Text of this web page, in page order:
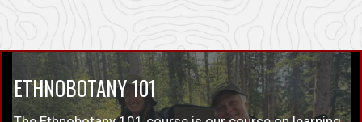
ETHNOBOTANY 101